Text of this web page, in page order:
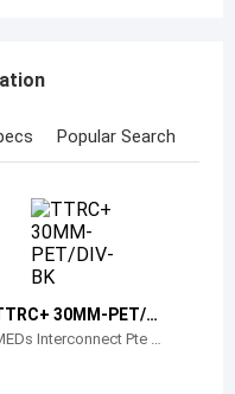
Popular Search
30MM-PET/DI
BK Interconnect Pte Lt